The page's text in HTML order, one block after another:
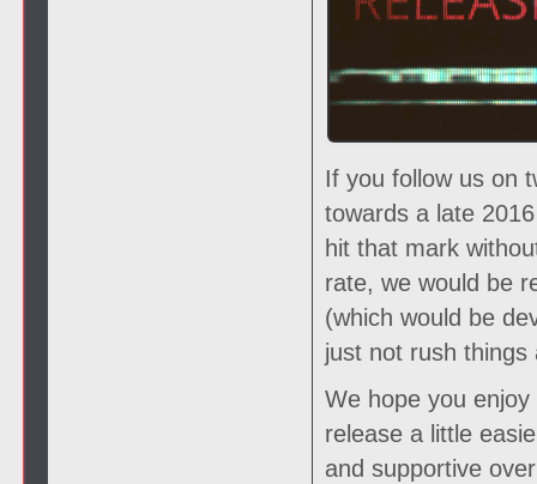
If you follow us on
towards a late
hit that mark
rate, we would be
(which would be
just not rush
We hope you
release a little
and supportive